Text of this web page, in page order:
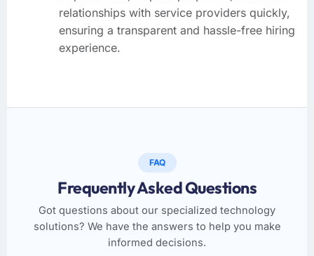
relationships with service providers quickly,
ensuring a transparent and hassle-free hiring
experience.
FAQ
Frequently Asked Questions
Got questions about our specialized technology
solutions? We have the answers to help you make
informed decisions.